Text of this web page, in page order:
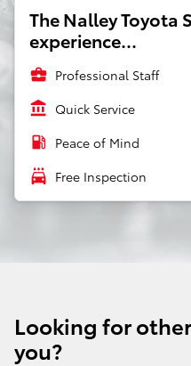
The Nalley Toyota
experience...
business_center Professional Staff
account_balance Quick Service
local_gas_station Peace of Mind
local_car_wash Free Inspection
Looking for
you?